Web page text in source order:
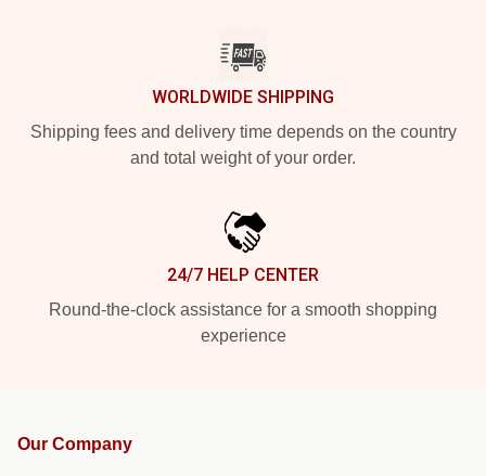
WORLDWIDE SHIPPING
Shipping fees and delivery time depends on the country
and total weight of your order.
24/7 HELP CENTER
Round-the-clock assistance for a smooth shopping
experience
Our Company